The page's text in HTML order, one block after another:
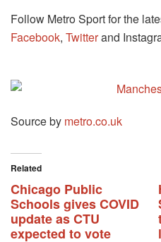
Follow Metro Sport for the
Facebook, Twitterand
Source by metro.co.uk
Related
Chicago Public
Schools gives COVID
update as CTU
expected to vote